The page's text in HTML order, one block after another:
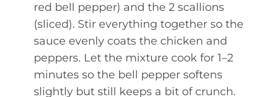
red bell pepper) and the 2 scallions
(sliced). Stir everything together so the
sauce evenly coats the chicken and
peppers. Let the mixture cook for 1–2
minutes so the bell pepper softens
slightly but still keeps a bit of crunch.